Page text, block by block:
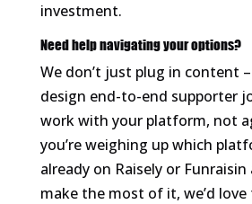
investment.
Need help navigating your options?
We don’t just plug in content
design end-to-end supporter
work with your platform, not
you’re weighing up which
already on Raisely or
make the most of it, we’d love